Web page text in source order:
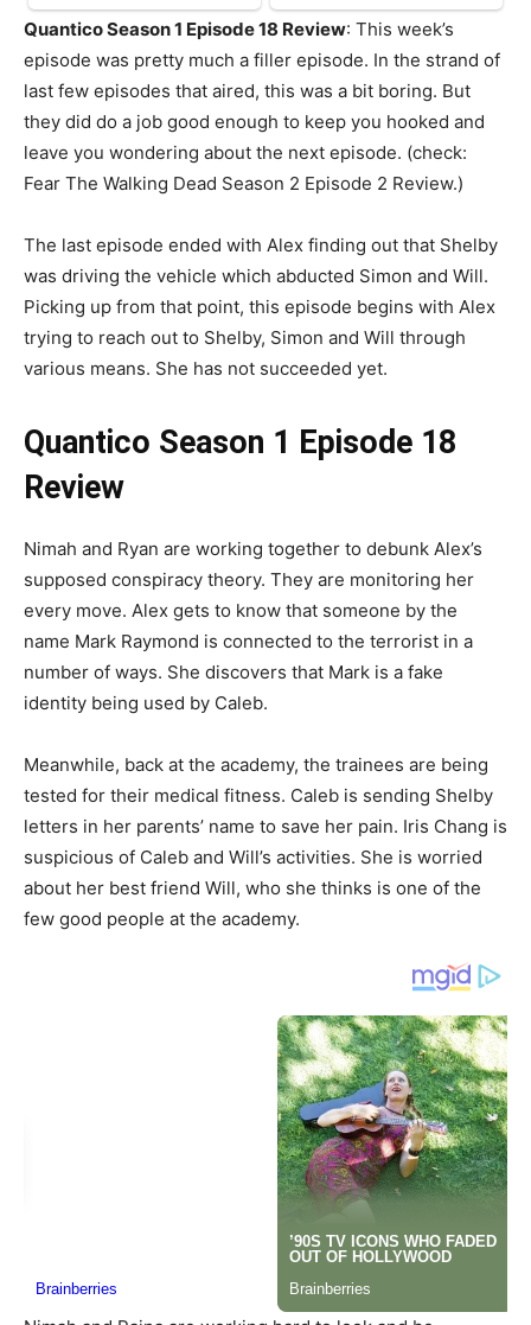
Quantico Season 1 Episode 18 Review: This week’s
episode was pretty much a filler episode. In the strand of
last few episodes that aired, this was a bit boring. But
they did do a job good enough to keep you hooked and
leave you wondering about the next episode. (check:
Fear The Walking Dead Season 2 Episode 2 Review.)
The last episode ended with Alex finding out that Shelby
was driving the vehicle which abducted Simon and Will.
Picking up from that point, this episode begins with Alex
trying to reach out to Shelby, Simon and Will through
various means. She has not succeeded yet.
Quantico Season 1 Episode 18
Review
Nimah and Ryan are working together to debunk Alex’s
supposed conspiracy theory. They are monitoring her
every move. Alex gets to know that someone by the
name Mark Raymond is connected to the terrorist in a
number of ways. She discovers that Mark is a fake
identity being used by Caleb.
Meanwhile, back at the academy, the trainees are being
tested for their medical fitness. Caleb is sending Shelby
letters in her parents’ name to save her pain. Iris Chang is
suspicious of Caleb and Will’s activities. She is worried
about her best friend Will, who she thinks is one of the
few good people at the academy.